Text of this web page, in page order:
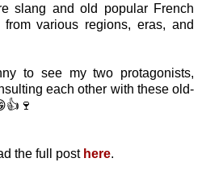
slang and old popular French
various regions, eras, and
to see my two protagonists,
each other with these old-
the full post here.